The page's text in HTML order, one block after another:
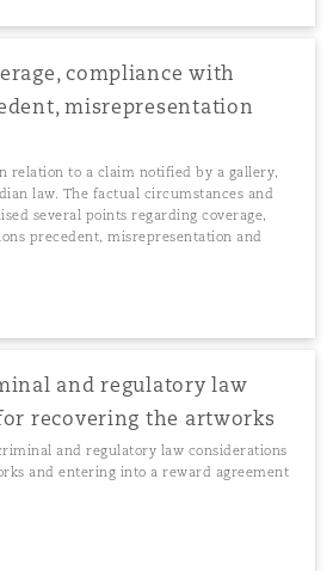
compliance with
misrepresentation
relation to a claim notified by a gallery,
law. The factual circumstances and
several points regarding coverage,
precedent, misrepresentation and
and regulatory law
recovering the artworks
and regulatory law considerations
and entering into a reward agreement